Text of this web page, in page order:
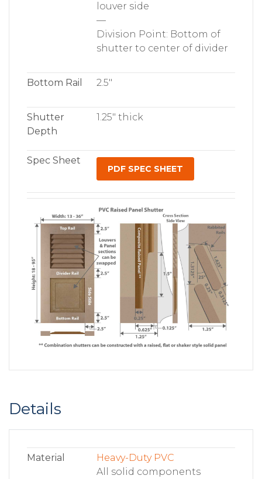
louver side
—
Division Point: Bottom of
shutter to center of divider
Bottom Rail 2.5″
Shutter
Depth
1.25″ thick
Spec Sheet
PDF SPEC SHEET
Details
Material
Heavy-Duty PVC
All solid components